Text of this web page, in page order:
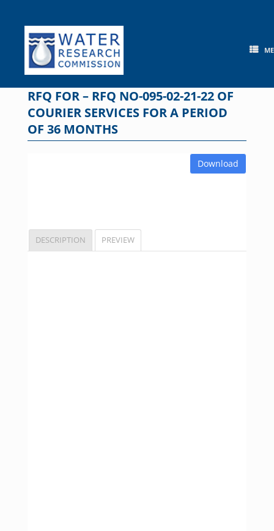
content
RFQ FOR – RFQ NO-095-02-21-22 OF
COURIER SERVICES FOR A PERIOD
OF 36 MONTHS
Download
DESCRIPTION PREVIEW